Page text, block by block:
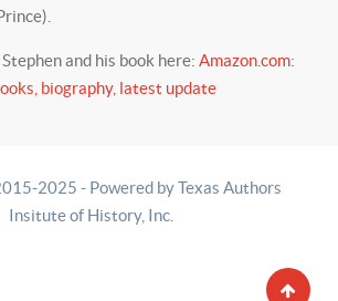
and his book here: Amazon.com:
biography, latest update
2025 - Powered by Texas Authors
Insitute of History, Inc.